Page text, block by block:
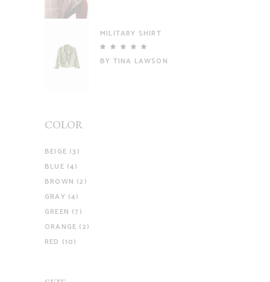
MILITARY SHIRT
of 5
BY TINA LAWSON
COLOR
BEIGE (3)
BLUE (4)
BROWN (2)
GRAY (4)
GREEN (7)
ORANGE (2)
RED (10)